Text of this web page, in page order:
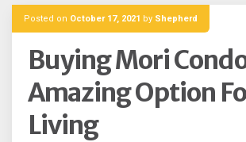
Posted on October 17, 2021 by Shepherd
Buying Mori
Amazing Option
Living